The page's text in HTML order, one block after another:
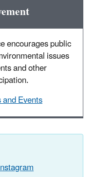
encourages public
issues
and other
Events